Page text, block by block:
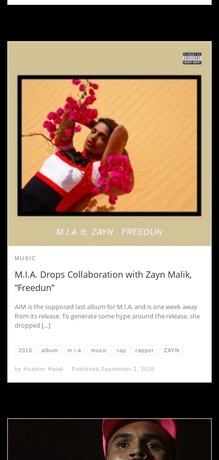
MUSIC
M.I.A. Drops Collaboration with Zayn Malik,
“Freedun”
AIM is the supposed last album for M.I.A. and is one week away
from its release. To generate some hype around the release, she
dropped […]
2016 album m.i.a music rap rapper ZAYN
by Heather Halak Published September 2, 2016